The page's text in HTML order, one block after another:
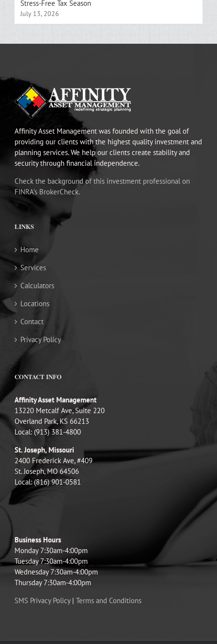
Stress-Free Tax Season
July 13, 2026
Affinity Asset Management was founded with the goal of
providing our clients with the highest quality investment and
planning services. We help our clients create stability and
security through financial independence.
Check the background of this investment professional on
FINRA’s BrokerCheck.
LINKS
Home
Services
Calculators
Locations
Contact
Privacy Policy
CONTACT INFO
Affinity Asset Management
13220 Metcalf Ave, Suite 220
Overland Park, KS 66213
Local: (913) 381-4800
St. Joseph, Missouri
2400 Frederick Ave, #409
St. Joseph, MO 64506
Local: (816) 901-0581
Business Hours
Monday 7:30am-4:00pm
Tuesday 7:30am-4:00pm
Wednesday 7:30am-4:00pm
Thursday 7:30am-4:00pm
SMS Privacy Policy| Terms and Conditions